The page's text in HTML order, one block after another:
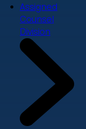
Assigned
Counsel
Division